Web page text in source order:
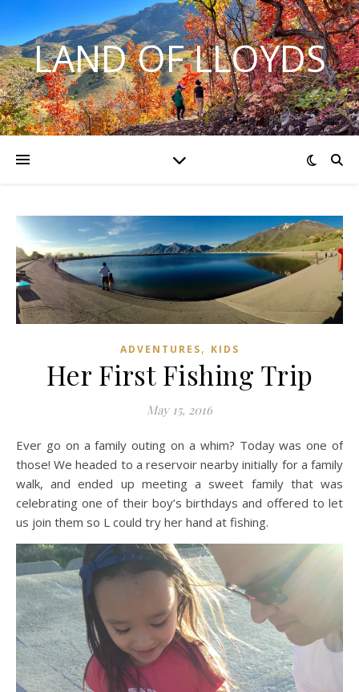
LAND OF LLOYDS
ADVENTURES, KIDS
Her First Fishing Trip
May 15, 2016
Ever go on a family outing on a whim? Today was one of
those! We headed to a reservoir nearby initially for a family
walk, and ended up meeting a sweet family that was
celebrating one of their boy’s birthdays and offered to let
us join them so L could try her hand at fishing.